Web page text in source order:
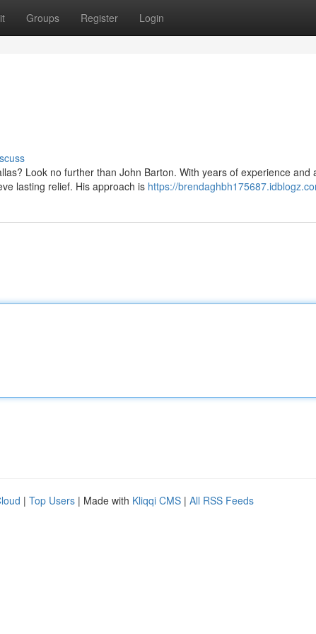
Groups Register Login
Look no further than John Barton. With years of experience and
lasting relief. His approach is https://
| Top Users | Made with Kliqqi CMS | All RSS Feeds